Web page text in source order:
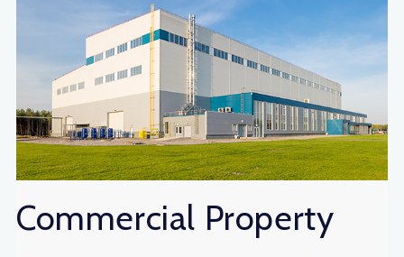
Commercial Property